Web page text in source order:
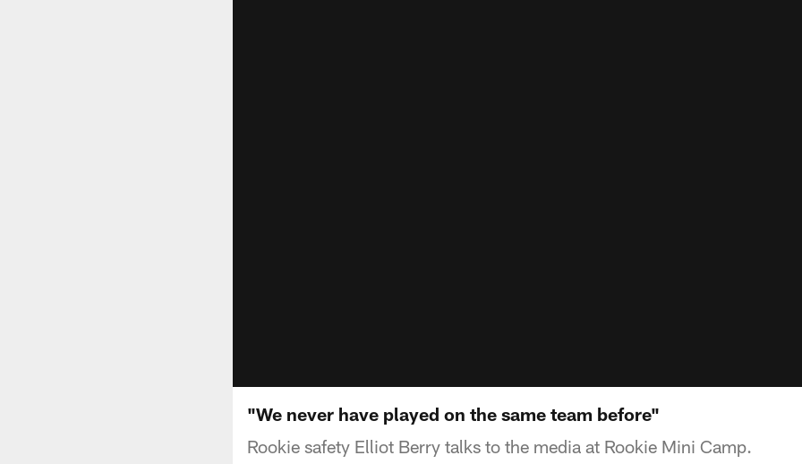
"We never have played on the same team before"
Rookie safety Elliot Berry talks to the media at Rookie Mini Camp.